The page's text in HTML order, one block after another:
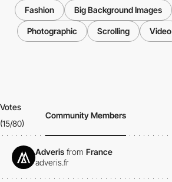
Fashion Big Background Images
Photographic Scrolling Video
Votes
(15/80)
Community Members
Adveris from France
adveris.fr